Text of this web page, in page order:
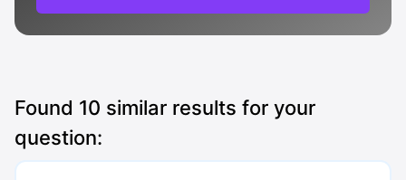
Found 10 similar results for your
question: